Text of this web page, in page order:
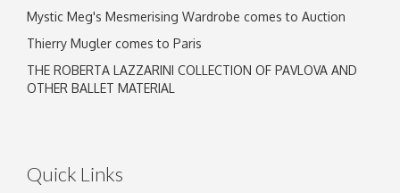
Mystic Meg's Mesmerising Wardrobe comes to Auction
Thierry Mugler comes to Paris
THE ROBERTA LAZZARINI COLLECTION OF PAVLOVA AND
OTHER BALLET MATERIAL
Quick Links